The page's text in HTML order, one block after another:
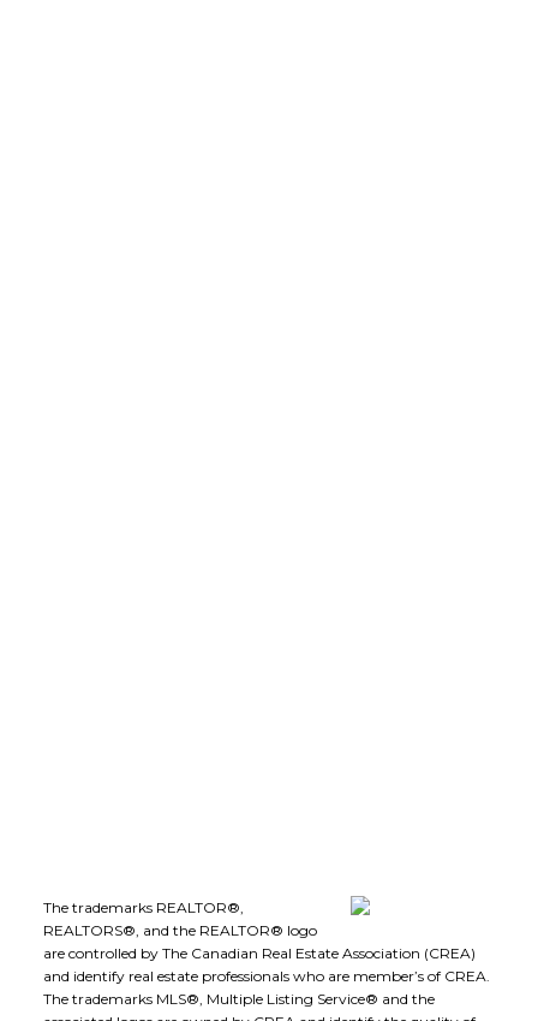
The trademarks REALTOR®,
REALTORS®, and the REALTOR® logo
are controlled by The Canadian Real Estate Association (CREA)
and identify real estate professionals who are member’s of CREA.
The trademarks MLS®, Multiple Listing Service® and the